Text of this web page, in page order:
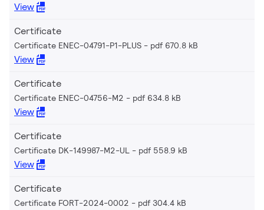
View
Certificate
Certificate ENEC-04791-P1-PLUS pdf 670.8 kB
View
Certificate
Certificate ENEC-04756-M2 pdf 634.8 kB
View
Certificate
Certificate DK-149987-M2-UL pdf 558.9 kB
View
Certificate
Certificate FORT-2024-0002 pdf 304.4 kB